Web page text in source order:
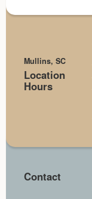
Mullins, SC
Location
Hours
Contact